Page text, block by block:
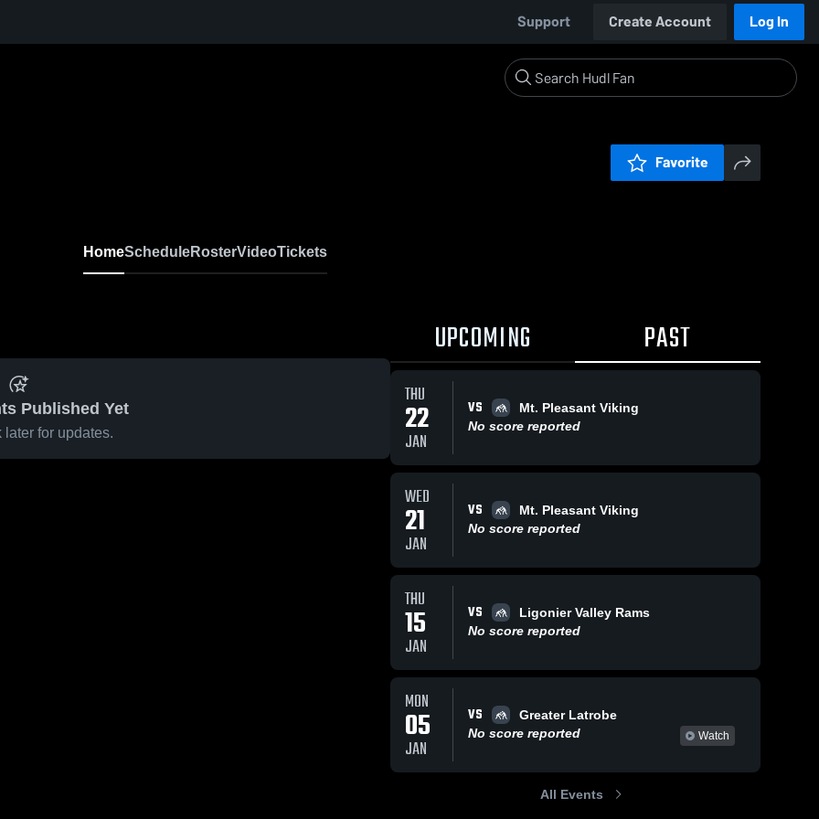
Support Create Account Log In
Favorite
HomeScheduleRosterVideoTickets
Published Yet
later for updates.
UPCOMING PAST
THU
22
JAN
VS
Mt. Pleasant Viking
No score reported
WED
21
JAN
VS
Mt. Pleasant Viking
No score reported
THU
15
JAN
VS
Ligonier Valley Rams
No score reported
MON
05
JAN
VS
Greater Latrobe
No score reported
Watch
All Events